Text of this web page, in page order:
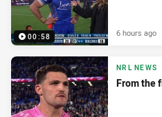
00:58 6 hours ago
NRL NEWS
From the